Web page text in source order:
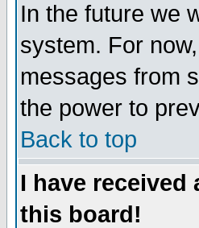
In the future we
system. For
messages from
the power to
Back to top
I have
this board!